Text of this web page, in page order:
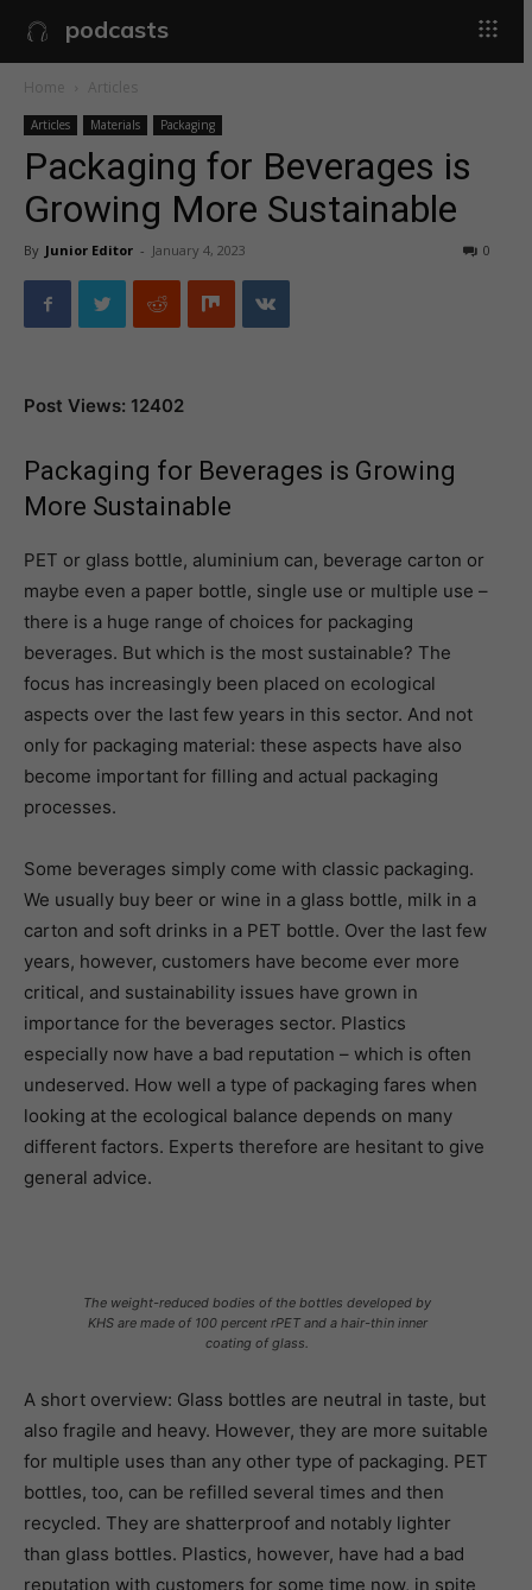
podcasts
Home Articles
Articles Materials Packaging
Packaging for Beverages is
Growing More Sustainable
By Junior Editor - January 4, 2023 0
Post Views: 12402
Packaging for Beverages is Growing
More Sustainable
PET or glass bottle, aluminium can, beverage carton or
maybe even a paper bottle, single use or multiple use –
there is a huge range of choices for packaging
beverages. But which is the most sustainable? The
focus has increasingly been placed on ecological
aspects over the last few years in this sector. And not
only for packaging material: these aspects have also
become important for filling and actual packaging
processes.
Some beverages simply come with classic packaging.
We usually buy beer or wine in a glass bottle, milk in a
carton and soft drinks in a PET bottle. Over the last few
years, however, customers have become ever more
critical, and sustainability issues have grown in
importance for the beverages sector. Plastics
especially now have a bad reputation – which is often
undeserved. How well a type of packaging fares when
looking at the ecological balance depends on many
different factors. Experts therefore are hesitant to give
general advice.
The weight-reduced bodies of the bottles developed by
KHS are made of 100 percent rPET and a hair-thin inner
coating of glass.
A short overview: Glass bottles are neutral in taste, but
also fragile and heavy. However, they are more suitable
for multiple uses than any other type of packaging. PET
bottles, too, can be refilled several times and then
recycled. They are shatterproof and notably lighter
than glass bottles. Plastics, however, have had a bad
reputation with customers for some time now, in spite